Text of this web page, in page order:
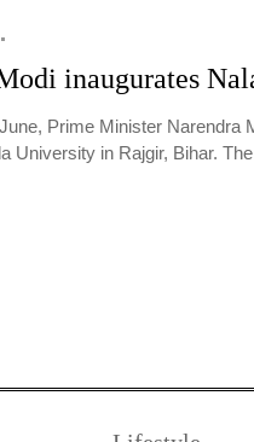
inaugurates
Prime Minister Narendra
University in Rajgir, Bihar.